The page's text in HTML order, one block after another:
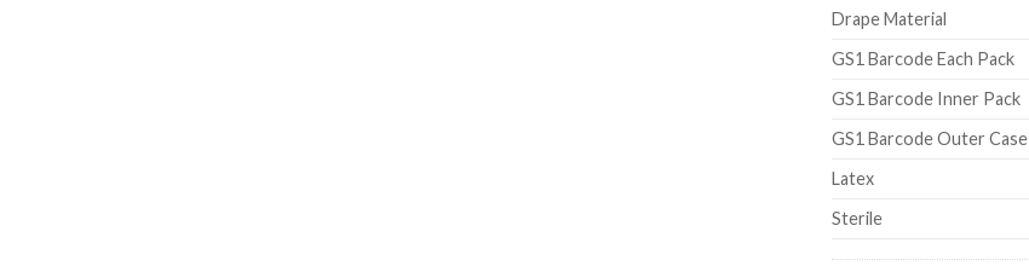
Drape Material
GS1 Barcode Each Pack
GS1 Barcode Inner Pack
GS1 Barcode Outer Case
Latex
Sterile